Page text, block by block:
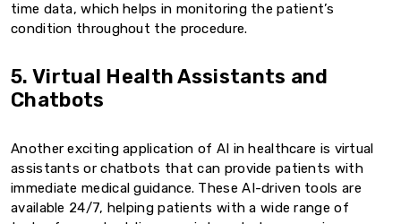
time data, which helps in monitoring the patient’s
condition throughout the procedure.
5. Virtual Health Assistants and
Chatbots
Another exciting application of AI in healthcare is virtual
assistants or chatbots that can provide patients with
immediate medical guidance. These AI-driven tools are
available 24/7, helping patients with a wide range of